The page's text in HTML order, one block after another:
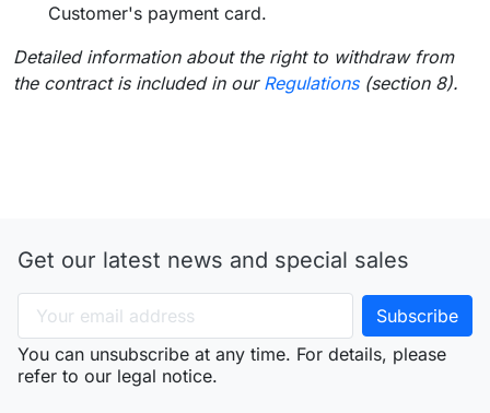
Customer's payment card.
Detailed information about the right to withdraw from
the contract is included in our Regulations(section 8).
Get our latest news and special sales
You can unsubscribe at any time. For details, please
refer to our legal notice.